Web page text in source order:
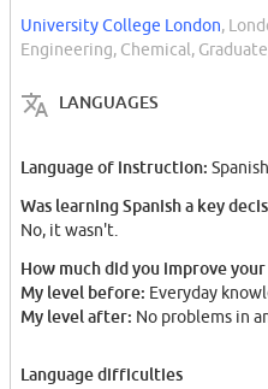
University College London,
Engineering, Chemical,
LANGUAGES
Language of instruction: Spanish
Was learning Spanish a key
No, it wasn't.
How much did you improve your
My level before: Everyday
My level after: No problems in
Language difficulties